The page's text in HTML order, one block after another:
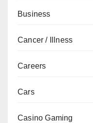
Business
Cancer / Illness
Careers
Cars
Casino Gaming